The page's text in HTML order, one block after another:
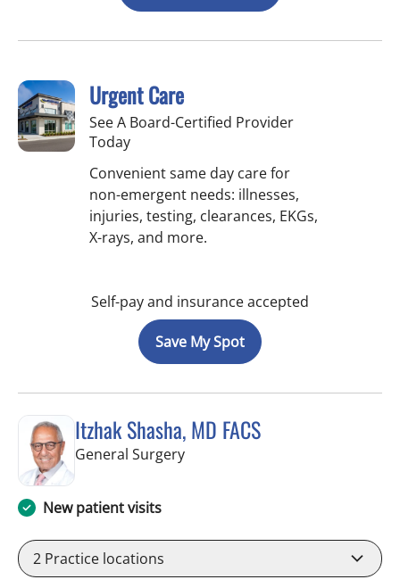
Urgent Care
See A Board-Certified Provider
Today
Convenient same day care for
non-emergent needs: illnesses,
injuries, testing, clearances, EKGs,
X-rays, and more.
Self-pay and insurance accepted
Save My Spot
Itzhak Shasha, MD FACS
General Surgeryin West Palm Beach, FL
New patient visits
2 Practice locations